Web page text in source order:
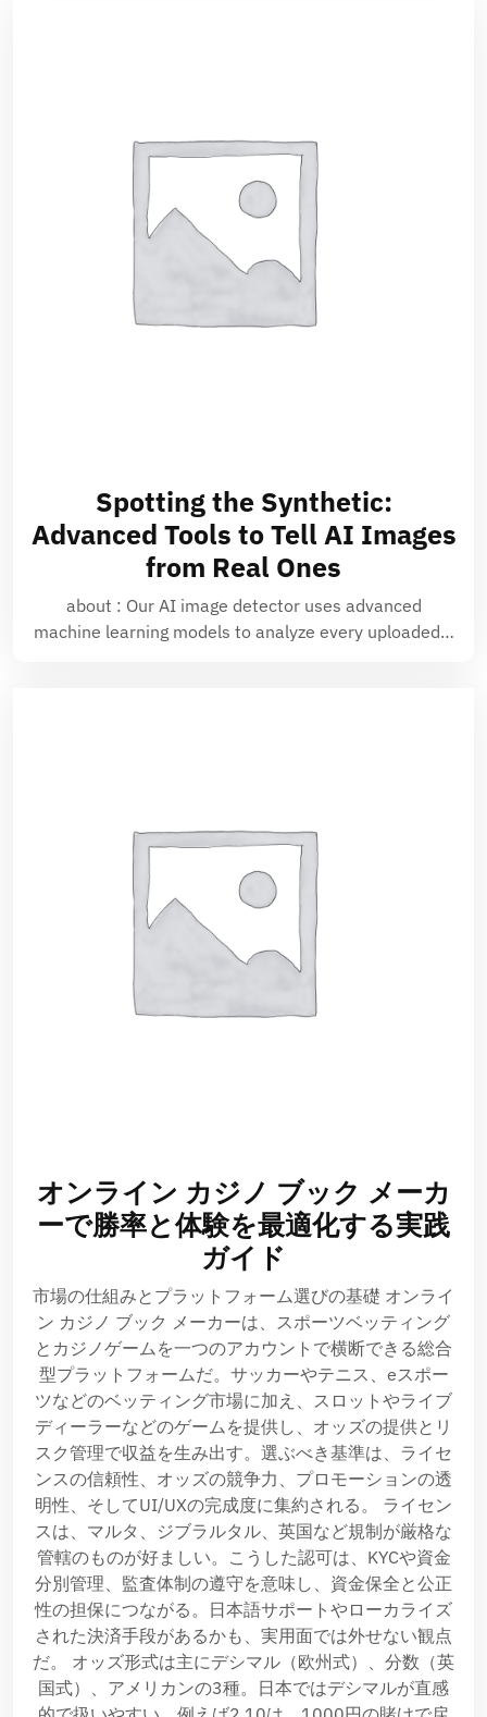
Spotting the Synthetic:
Advanced Tools to Tell AI Images
from Real Ones
about : Our AI image detector uses advanced
machine learning models to analyze every uploaded…
オンライン カジノ ブック メーカ
ーで勝率と体験を最適化する実践
ガイド
市場の仕組みとプラットフォーム選びの基礎 オンライ
ン カジノ ブック メーカーは、スポーツベッティング
とカジノゲームを一つのアカウントで横断できる総合
型プラットフォームだ。サッカーやテニス、eスポー
ツなどのベッティング市場に加え、スロットやライブ
ディーラーなどのゲームを提供し、オッズの提供とリ
スク管理で収益を生み出す。選ぶべき基準は、ライセ
ンスの信頼性、オッズの競争力、プロモーションの透
明性、そしてUI/UXの完成度に集約される。 ライセン
スは、マルタ、ジブラルタル、英国など規制が厳格な
管轄のものが好ましい。こうした認可は、KYCや資金
分別管理、監査体制の遵守を意味し、資金保全と公正
性の担保につながる。日本語サポートやローカライズ
された決済手段があるかも、実用面では外せない観点
だ。 オッズ形式は主にデシマル（欧州式）、分数（英
国式）、アメリカンの3種。日本ではデシマルが直感